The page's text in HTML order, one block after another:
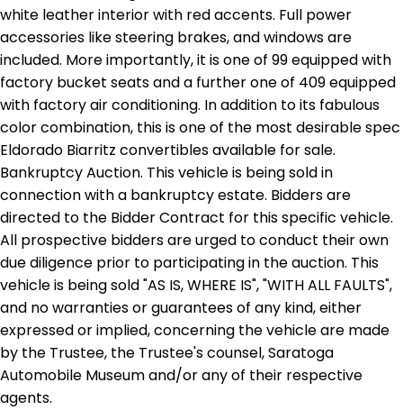
white leather interior with red accents. Full power
accessories like steering brakes, and windows are
included. More importantly, it is one of 99 equipped with
factory bucket seats and a further one of 409 equipped
with factory air conditioning. In addition to its fabulous
color combination, this is one of the most desirable spec
Eldorado Biarritz convertibles available for sale.
Bankruptcy Auction. This vehicle is being sold in
connection with a bankruptcy estate. Bidders are
directed to the Bidder Contract for this specific vehicle.
All prospective bidders are urged to conduct their own
due diligence prior to participating in the auction. This
vehicle is being sold "AS IS, WHERE IS", "WITH ALL FAULTS",
and no warranties or guarantees of any kind, either
expressed or implied, concerning the vehicle are made
by the Trustee, the Trustee's counsel, Saratoga
Automobile Museum and/or any of their respective
agents.